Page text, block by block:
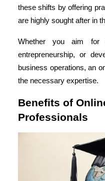
these shifts by offering
are highly sought after in
Whether you aim for
entrepreneurship, or
business operations, an
the necessary expertise.
Benefits of
Professionals